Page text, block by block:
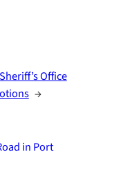
Sheriff’s Office
→
in Port